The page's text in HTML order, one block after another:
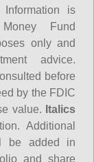
is
Fund
only and
advice.
before
by the FDIC
value. Italics
Additional
be added in
and share